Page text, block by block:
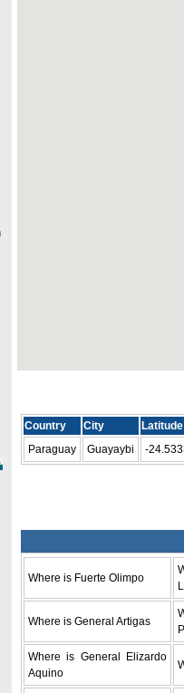
Country City Latitude
Paraguay
Guayaybi -
Where is Fuerte Olimpo
Where is General Artigas
Where is General Elizardo
Aquino